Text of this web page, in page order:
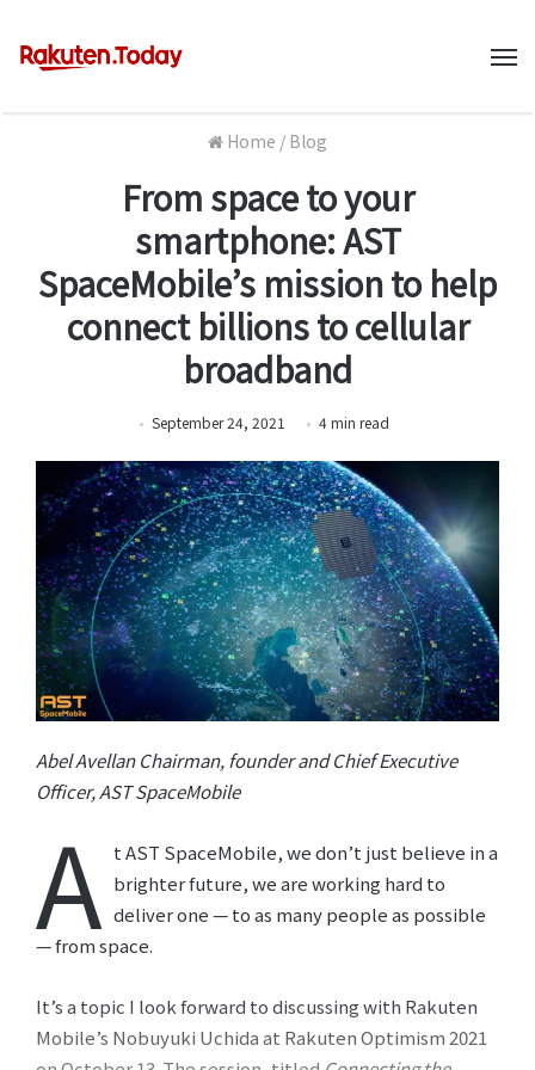
Home / Blog
From space to your
smartphone: AST
SpaceMobile’s mission to help
connect billions to cellular
broadband
September 24, 2021 4 min read
Abel Avellan Chairman, founder and Chief Executive
Officer, AST SpaceMobile
A t AST SpaceMobile, we don’t just believe in a
brighter future, we are working hard to
deliver one — to as many people as possible
— from space.
It’s a topic I look forward to discussing with Rakuten
Mobile’s Nobuyuki Uchida at Rakuten Optimism 2021